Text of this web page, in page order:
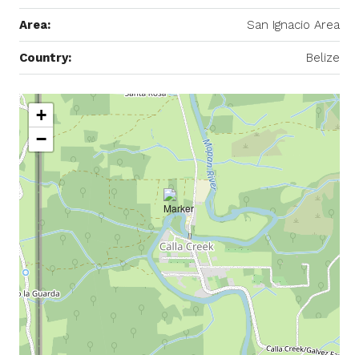
Area: San Ignacio Area
Country: Belize
+
−